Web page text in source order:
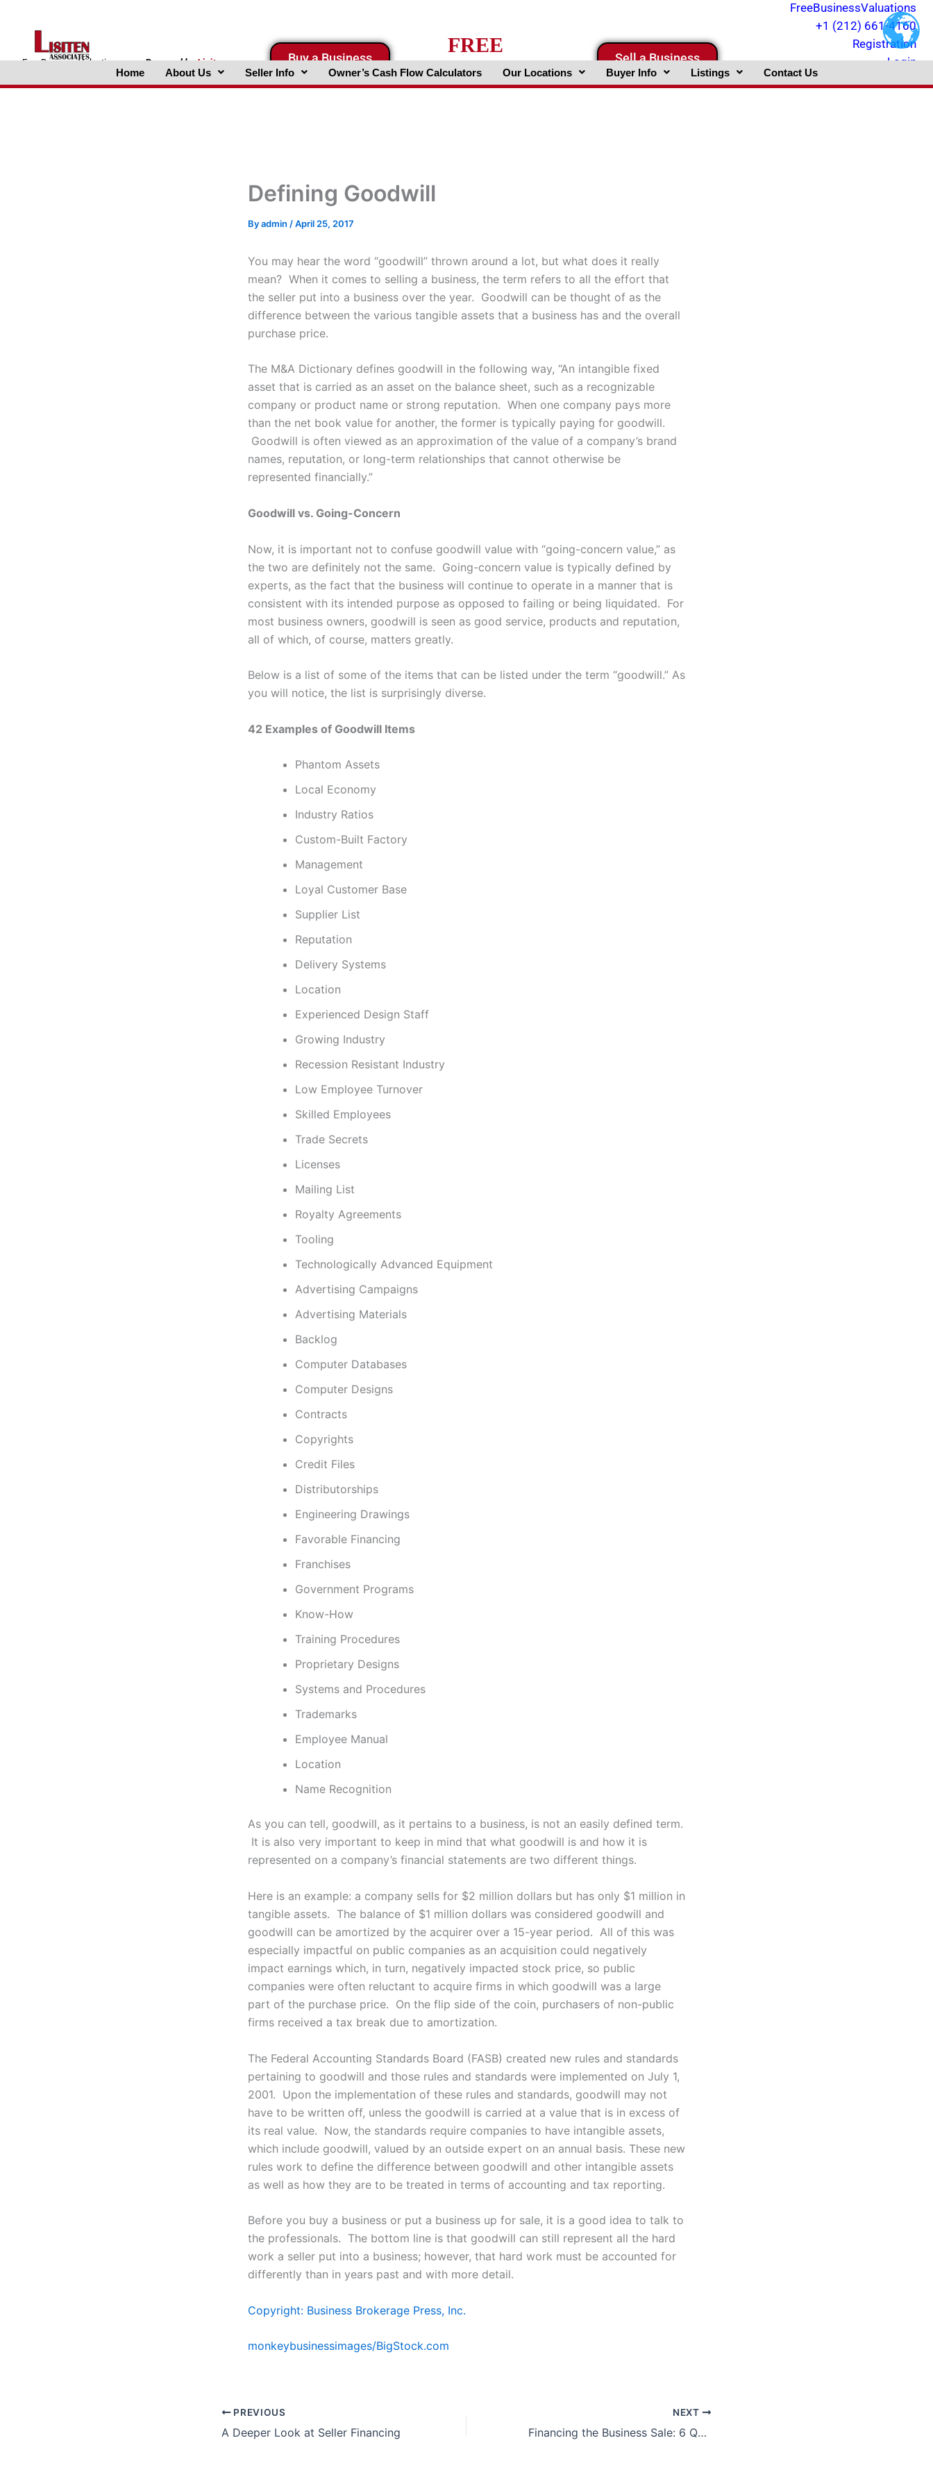
FreeBusinessValuations.comPoweredbyLisiten
FreeBusinessValuations
+1 (212) 661-4160
Registration
Login
Buy a Business
FREE
Business Valuation Website
Sell a Business
Home About Us Seller Info Owner’s Cash Flow Calculators Our Locations Buyer Info Listings Contact Us
Defining Goodwill
Byadmin /April 25, 2017
You may hear the word “goodwill” thrown around a lot, but what does it really
mean? When it comes to selling a business, the term refers to all the effort that
the seller put into a business over the year. Goodwill can be thought of as the
difference between the various tangible assets that a business has and the overall
purchase price.
The M&A Dictionary defines goodwill in the following way, “An intangible fixed
asset that is carried as an asset on the balance sheet, such as a recognizable
company or product name or strong reputation. When one company pays more
than the net book value for another, the former is typically paying for goodwill.
Goodwill is often viewed as an approximation of the value of a company’s brand
names, reputation, or long-term relationships that cannot otherwise be
represented financially.”
Goodwill vs. Going-Concern
Now, it is important not to confuse goodwill value with “going-concern value,” as
the two are definitely not the same. Going-concern value is typically defined by
experts, as the fact that the business will continue to operate in a manner that is
consistent with its intended purpose as opposed to failing or being liquidated. For
most business owners, goodwill is seen as good service, products and reputation,
all of which, of course, matters greatly.
Below is a list of some of the items that can be listed under the term “goodwill.” As
you will notice, the list is surprisingly diverse.
42 Examples of Goodwill Items
Phantom Assets
Local Economy
Industry Ratios
Custom-Built Factory
Management
Loyal Customer Base
Supplier List
Reputation
Delivery Systems
Location
Experienced Design Staff
Growing Industry
Recession Resistant Industry
Low Employee Turnover
Skilled Employees
Trade Secrets
Licenses
Mailing List
Royalty Agreements
Tooling
Technologically Advanced Equipment
Advertising Campaigns
Advertising Materials
Backlog
Computer Databases
Computer Designs
Contracts
Copyrights
Credit Files
Distributorships
Engineering Drawings
Favorable Financing
Franchises
Government Programs
Know-How
Training Procedures
Proprietary Designs
Systems and Procedures
Trademarks
Employee Manual
Location
Name Recognition
As you can tell, goodwill, as it pertains to a business, is not an easily defined term.
It is also very important to keep in mind that what goodwill is and how it is
represented on a company’s financial statements are two different things.
Here is an example: a company sells for $2 million dollars but has only $1 million in
tangible assets. The balance of $1 million dollars was considered goodwill and
goodwill can be amortized by the acquirer over a 15-year period. All of this was
especially impactful on public companies as an acquisition could negatively
impact earnings which, in turn, negatively impacted stock price, so public
companies were often reluctant to acquire firms in which goodwill was a large
part of the purchase price. On the flip side of the coin, purchasers of non-public
firms received a tax break due to amortization.
The Federal Accounting Standards Board (FASB) created new rules and standards
pertaining to goodwill and those rules and standards were implemented on July 1,
2001. Upon the implementation of these rules and standards, goodwill may not
have to be written off, unless the goodwill is carried at a value that is in excess of
its real value. Now, the standards require companies to have intangible assets,
which include goodwill, valued by an outside expert on an annual basis. These new
rules work to define the difference between goodwill and other intangible assets
as well as how they are to be treated in terms of accounting and tax reporting.
Before you buy a business or put a business up for sale, it is a good idea to talk to
the professionals. The bottom line is that goodwill can still represent all the hard
work a seller put into a business; however, that hard work must be accounted for
differently than in years past and with more detail.
Copyright: Business Brokerage Press, Inc.
monkeybusinessimages/BigStock.com
PREVIOUS
A Deeper Look at Seller Financing
NEXT
Financing the Business Sale: 6 Questions to Know